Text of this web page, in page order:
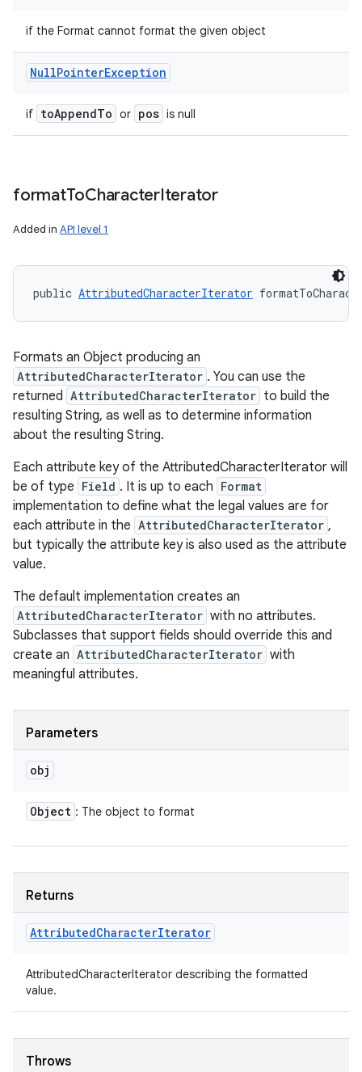
if the Format cannot format the given object
NullPointerException
if toAppendTo or pos is null
formatToCharacterIterator
Added in API level 1
public AttributedCharacterIterator
Formats an Object producing an
AttributedCharacterIterator . You can use the
returned AttributedCharacterIterator to build the
resulting String, as well as to determine information
about the resulting String.
Each attribute key of the AttributedCharacterIterator will
be of type Field . It is up to each Format
implementation to define what the legal values are for
each attribute in the AttributedCharacterIterator ,
but typically the attribute key is also used as the attribute
value.
The default implementation creates an
AttributedCharacterIterator with no attributes.
Subclasses that support fields should override this and
create an AttributedCharacterIterator with
meaningful attributes.
Parameters
obj
Object : The object to format
Returns
AttributedCharacterIterator
AttributedCharacterIterator describing the formatted
value.
Throws